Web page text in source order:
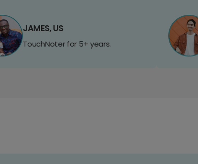
JAMES, US
TouchNoter for 5+ years.